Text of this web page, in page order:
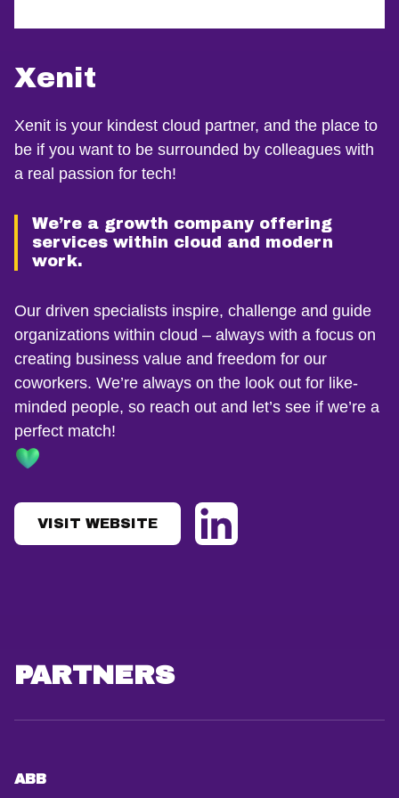
Xenit
Xenit is your kindest cloud partner, and the place to
be if you want to be surrounded by colleagues with
a real passion for tech!
We’re a growth company offering
services within cloud and modern
work.
Our driven specialists inspire, challenge and guide
organizations within cloud – always with a focus on
creating business value and freedom for our
coworkers. We’re always on the look out for like-
minded people, so reach out and let’s see if we’re a
perfect match!
VISIT WEBSITE
PARTNERS
ABB